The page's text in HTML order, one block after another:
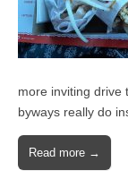
more inviting drive
byways really do
Read more →